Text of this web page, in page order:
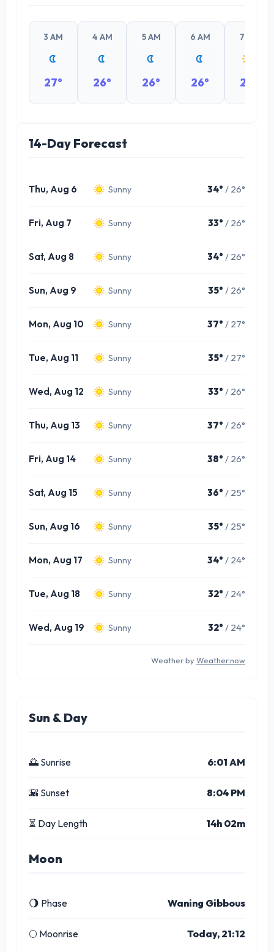
3 AM
27°
4 AM
26°
5 AM
26°
6 AM
26°
7 AM
28°
14-Day Forecast
Thu, Aug 6 Sunny 34° / 26°
Fri, Aug 7 Sunny 33° / 26°
Sat, Aug 8 Sunny 34° / 26°
Sun, Aug 9 Sunny 35° / 26°
Mon, Aug 10 Sunny 37° / 27°
Tue, Aug 11 Sunny 35° / 27°
Wed, Aug 12 Sunny 33° / 26°
Thu, Aug 13 Sunny 37° / 26°
Fri, Aug 14 Sunny 38° / 26°
Sat, Aug 15 Sunny 36° / 25°
Sun, Aug 16 Sunny 35° / 25°
Mon, Aug 17 Sunny 34° / 24°
Tue, Aug 18 Sunny 32° / 24°
Wed, Aug 19 Sunny 32° / 24°
Weather by Weather.now
Sun & Day
🌅 Sunrise 6:01 AM
🌇 Sunset 8:04 PM
⏳ Day Length 14h 02m
Moon
🌖 Phase Waning Gibbous
🌕 Moonrise Today, 21:12